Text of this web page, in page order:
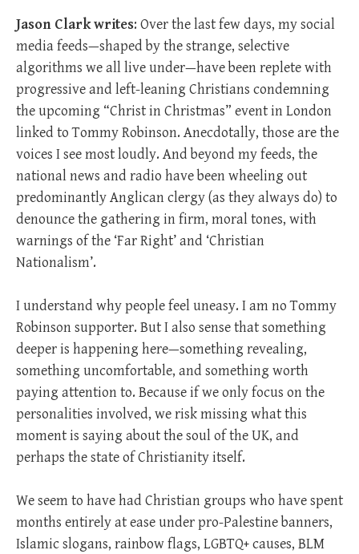
Jason Clark writes: Over the last few days, my social
media feeds—shaped by the strange, selective
algorithms we all live under—have been replete with
progressive and left-leaning Christians condemning
the upcoming “Christ in Christmas” event in London
linked to Tommy Robinson. Anecdotally, those are the
voices I see most loudly. And beyond my feeds, the
national news and radio have been wheeling out
predominantly Anglican clergy (as they always do) to
denounce the gathering in firm, moral tones, with
warnings of the ‘Far Right’ and ‘Christian
Nationalism’.
I understand why people feel uneasy. I am no Tommy
Robinson supporter. But I also sense that something
deeper is happening here—something revealing,
something uncomfortable, and something worth
paying attention to. Because if we only focus on the
personalities involved, we risk missing what this
moment is saying about the soul of the UK, and
perhaps the state of Christianity itself.
We seem to have had Christian groups who have spent
months entirely at ease under pro-Palestine banners,
Islamic slogans, rainbow flags, LGBTQ+ causes, BLM